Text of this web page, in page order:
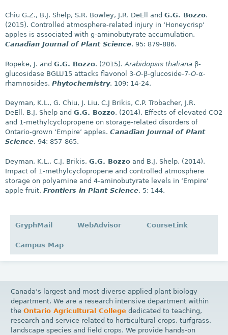
Chiu G.Z., B.J. Shelp, S.R. Bowley, J.R. DeEll and G.G. Bozzo.
(2015). Controlled atmosphere-related injury in ‘Honeycrisp’
apples is associated with g-aminobutyrate accumulation.
Canadian Journal of Plant Science. 95: 879-886.
Ropeke, J. and G.G. Bozzo. (2015). Arabidopsis thaliana β-
glucosidase BGLU15 attacks flavonol 3-O-β-glucoside-7-O-α-
rhamnosides. Phytochemistry. 109: 14-24.
Deyman, K.L., G. Chiu, J. Liu, C.J Brikis, C.P. Trobacher, J.R.
DeEll, B.J. Shelp and G.G. Bozzo. (2014). Effects of elevated CO2
and 1-methylcyclopropene on storage-related disorders of
Ontario-grown ‘Empire’ apples. Canadian Journal of Plant
Science. 94: 857-865.
Deyman, K.L., C.J. Brikis, G.G. Bozzo and B.J. Shelp. (2014).
Impact of 1-methylcyclopropene and controlled atmosphere
storage on polyamine and 4-aminobutyrate levels in ‘Empire’
apple fruit. Frontiers in Plant Science. 5: 144.
GryphMail WebAdvisor CourseLink
Campus Map
Canada’s largest and most diverse applied plant biology
department. We are a research intensive department within
theOntario Agricultural College dedicated to teaching,
research and service related to horticultural crops, turfgrass,
landscape species and field crops. We provide hands-on